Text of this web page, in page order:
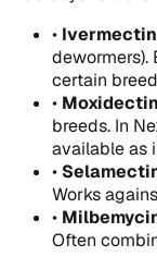
•
dewormers).
certain
•
breeds. In
available as
•
Works
•
Often